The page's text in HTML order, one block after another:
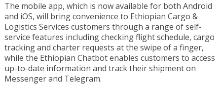
The mobile app, which is now available for both Android
and iOS, will bring convenience to Ethiopian Cargo &
Logistics Services customers through a range of self-
service features including checking flight schedule, cargo
tracking and charter requests at the swipe of a finger,
while the Ethiopian Chatbot enables customers to access
up-to-date information and track their shipment on
Messenger and Telegram.